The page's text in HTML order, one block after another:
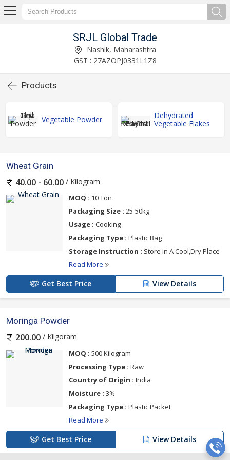
SRJL Global Trade
Nashik, Maharashtra
GST : 27AZOPJ0331L1Z8
Products
Vegetable Powder
Dehydrated
Vegetable Flakes
Wheat Grain
40.00 - 60.00 / Kilogram
MOQ : 10 Ton
Packaging Size : 25-50kg
Usage : Cooking
Packaging Type : Plastic Bag
Storage Instruction : Store In A Cool,Dry Place
Read More
Get Best Price View Details
Moringa Powder
200.00 / Kilgoram
MOQ : 500 Kilogram
Processing Type : Raw
Country of Origin : India
Moisture : 3%
Packaging Type : Plastic Packet
Read More
Get Best Price View Details